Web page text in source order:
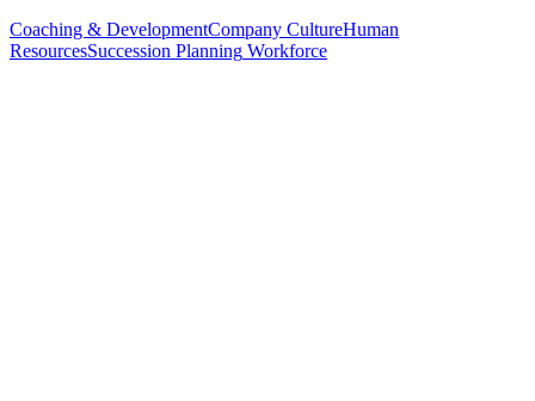
Coaching & DevelopmentCompany CultureHuman
ResourcesSuccession Planning Workforce